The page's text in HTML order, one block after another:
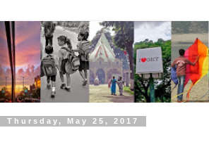
Thursday, May 25, 2017